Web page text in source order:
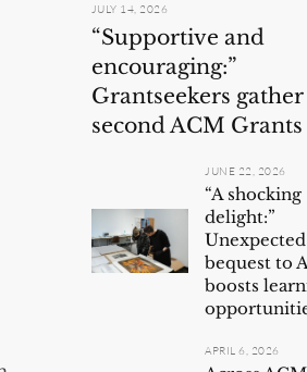
JULY 14, 2026
“Supportive and
encouraging:”
Grantseekers
second ACM
JUNE 22, 2026
“A shocking
delight:”
Unexpected
bequest to
boosts
APRIL 6, 2026